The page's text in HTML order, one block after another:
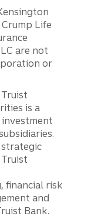
Life
are not
or
is a
strategic
financial risk
and
Bank.